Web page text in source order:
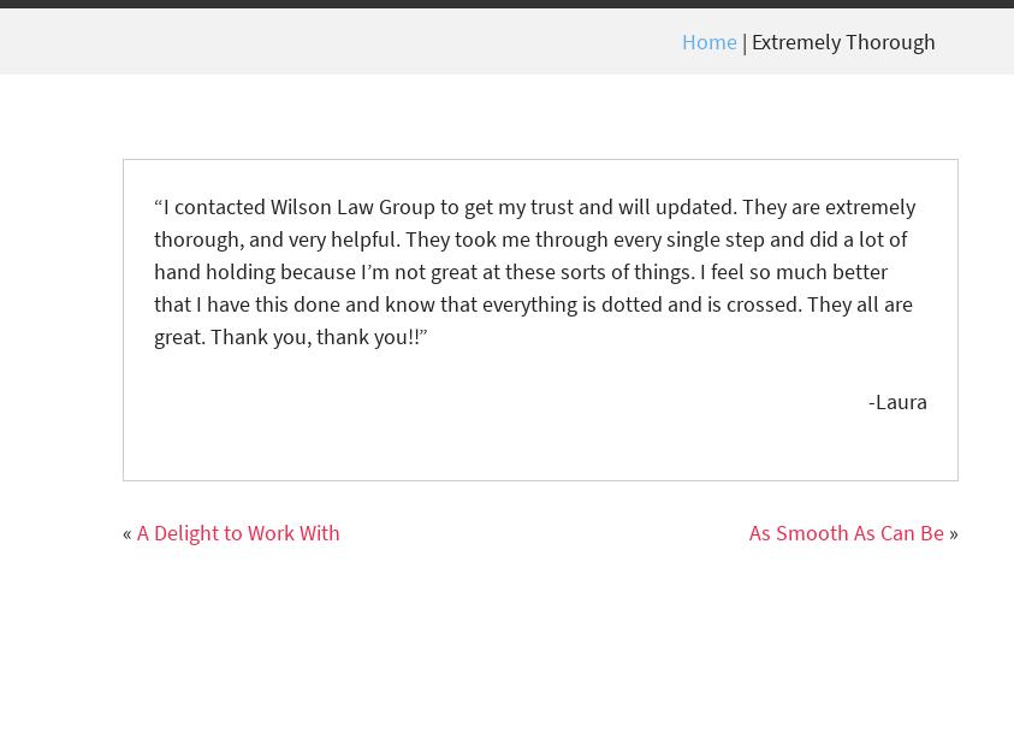
Home| Extremely Thorough
“I contacted Wilson Law Group to get my trust and will updated. They are extremely
thorough, and very helpful. They took me through every single step and did a lot of
hand holding because I’m not great at these sorts of things. I feel so much better
that I have this done and know that everything is dotted and is crossed. They all are
great. Thank you, thank you!!”
-Laura
« A Delight to Work With As Smooth As Can Be »